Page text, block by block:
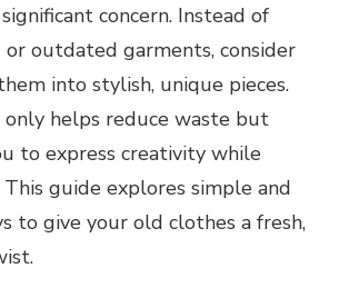
concern. Instead of
outdated garments, consider
into stylish, unique pieces.
helps reduce waste but
to express creativity while
This guide explores simple and
to give your old clothes a fresh,